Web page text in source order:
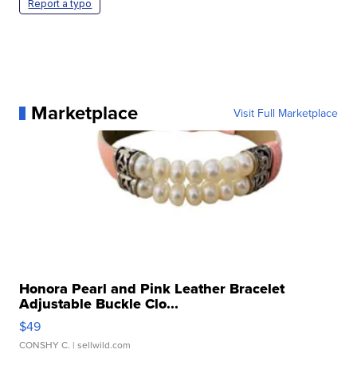
Report a typo
Marketplace Visit Full Marketplace
Honora Pearl and Pink Leather Bracelet
Adjustable Buckle Clo...
$49
CONSHY C. | sellwild.com